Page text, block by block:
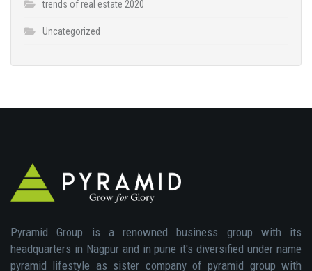
trends of real estate 2020
Uncategorized
Pyramid Group is a renowned business group with its
headquarters in Nagpur and in pune it's diversified under name
pyramid lifestyle as sister company of pyramid group with